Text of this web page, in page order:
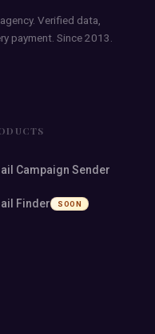
Verified data,
payment. Since 2013.
Campaign Sender
Finder SOON